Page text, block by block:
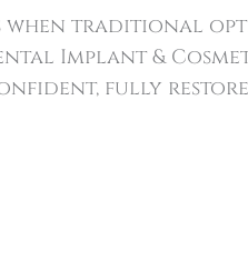
traditional
Implant &
fully